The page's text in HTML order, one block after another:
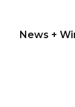
News +